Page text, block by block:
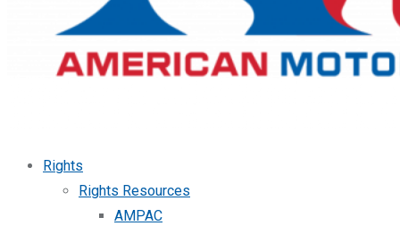
Rights
Rights Resources
AMPAC